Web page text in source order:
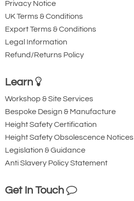
Privacy Notice
UK Terms & Conditions
Export Terms & Conditions
Legal Information
Refund/Returns Policy
Learn
Workshop & Site Services
Bespoke Design & Manufacture
Height Safety Certification
Height Safety Obsolescence Notices
Legislation & Guidance
Anti Slavery Policy Statement
Get In Touch